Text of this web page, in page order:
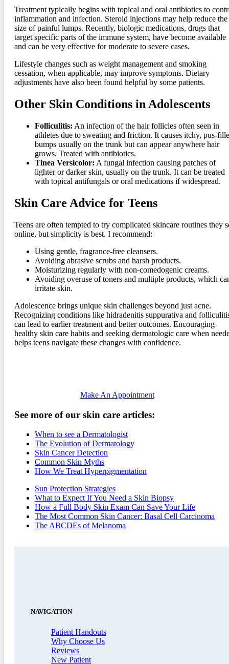
Treatment typically begins with topical and oral antibiotics to
inflammation and infection. Steroid injections may help reduce the
size of painful lumps. Recently, biologic medications, drugs that
target specific parts of the immune system, have become available
and can be very effective for moderate to severe cases.
Lifestyle changes such as weight management and smoking
cessation, when applicable, may improve symptoms. Dietary
adjustments have also been found helpful by some patients.
Other Skin Conditions in Adolescents
Folliculitis: An infection of the hair follicles often seen in
athletes due to sweating and friction. It causes itchy, pus-
bumps usually on the trunk but can appear anywhere hair
grows. Treated with antibiotics.
Tinea Versicolor: A fungal infection causing patches of
lighter or darker skin, usually on the trunk. It can be treated
with topical antifungals or oral medications if widespread.
Skin Care Advice for Teens
Teens are often tempted to try complicated skincare routines they
online, but simplicity is best. I recommend:
Using gentle, fragrance-free cleansers.
Avoiding abrasive scrubs and harsh products.
Moisturizing regularly with non-comedogenic creams.
Avoiding overuse of toners and multiple products, which
irritate skin.
Adolescence brings unique skin challenges beyond just acne.
Recognizing conditions like hidradenitis suppurativa and
can lead to earlier treatment and better outcomes. Encouraging
healthy skin care habits and seeking dermatologic care when
helps teens navigate these changes with confidence.
Make An Appointment
See more of our skin care articles:
When to see a Dermatologist
The Evolution of Dermatology
Skin Cancer Detection
Common Skin Myths
How We Treat Hyperpigmentation
Sun Protection Strategies
What to Expect If You Need a Skin Biopsy
How a Full Body Skin Exam Can Save Your Life
The Most Common Skin Cancer: Basal Cell Carcinoma
The ABCDEs of Melanoma
NAVIGATION
Patient Handouts
Why Choose Us
Reviews
New Patient